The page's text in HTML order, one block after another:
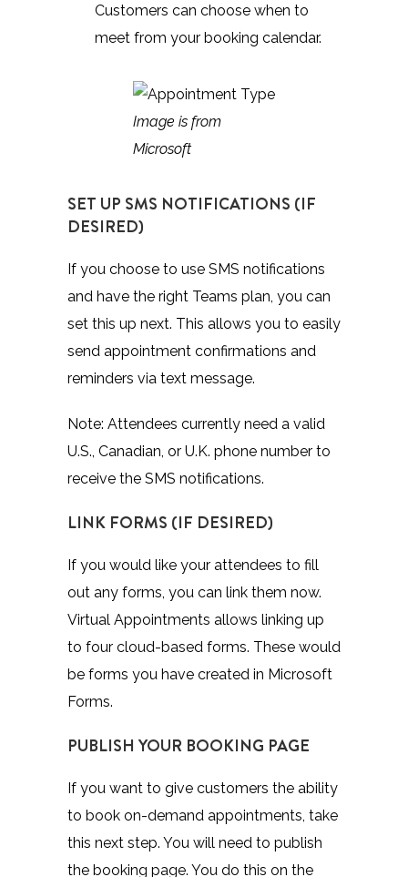
Customers can choose when to
meet from your booking calendar.
Image is from
Microsoft
SET UP SMS NOTIFICATIONS (IF
DESIRED)
If you choose to use SMS notifications
and have the right Teams plan, you can
set this up next. This allows you to easily
send appointment confirmations and
reminders via text message.
Note: Attendees currently need a valid
U.S., Canadian, or U.K. phone number to
receive the SMS notifications.
LINK FORMS (IF DESIRED)
If you would like your attendees to fill
out any forms, you can link them now.
Virtual Appointments allows linking up
to four cloud-based forms. These would
be forms you have created in Microsoft
Forms.
PUBLISH YOUR BOOKING PAGE
If you want to give customers the ability
to book on-demand appointments, take
this next step. You will need to publish
the booking page. You do this on the